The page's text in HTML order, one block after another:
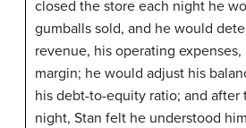
closed the store each night he
gumballs sold, and he would
revenue, his operating
margin; he would adjust his
his debt-to-equity ratio; and after
night, Stan felt he understood